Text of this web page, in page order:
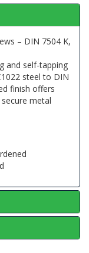
– DIN 7504 K,
and self-tapping
steel to DIN
finish offers
metal